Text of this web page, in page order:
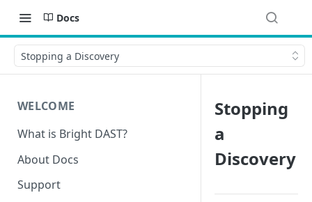
Docs
Stopping a Discovery
WELCOME
What is Bright DAST?
About Docs
Support
Stopping
a
Discovery